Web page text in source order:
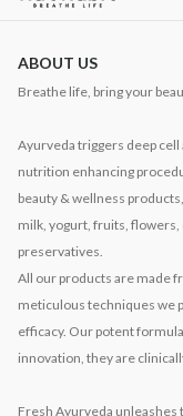
ABOUT US
Breathe life, bring your
Ayurveda triggers deep
nutrition enhancing
beauty & wellness
milk, yogurt, fruits,
preservatives.
All our products are made
meticulous techniques we
efficacy. Our potent
innovation, they are
Fresh Ayurveda